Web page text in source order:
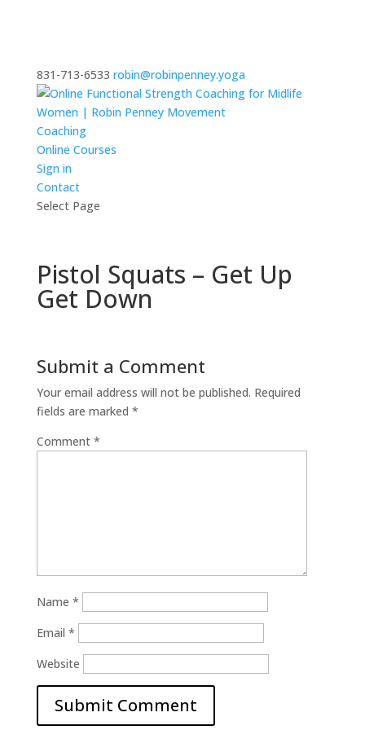
831-713-6533 robin@robinpenney.yoga
Coaching
Online Courses
Sign in
Contact
Select Page
Pistol Squats – Get Up
Get Down
Submit a Comment
Your email address will not be published. Required
fields are marked *
Comment *
Name *
Email *
Website